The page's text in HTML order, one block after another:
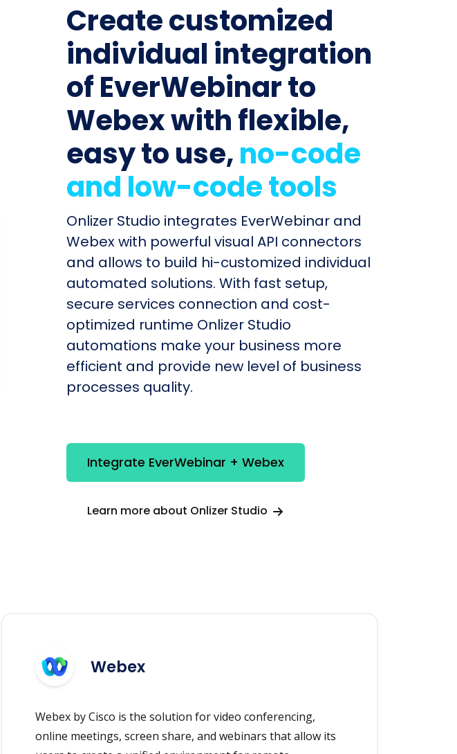
Create customized
individual integration
of EverWebinar to
Webex with flexible,
easy to use,no-code
and low-code tools
Onlizer Studio integrates EverWebinar and
Webex with powerful visual API connectors
and allows to build hi-customized individual
automated solutions. With fast setup,
secure services connection and cost-
optimized runtime Onlizer Studio
automations make your business more
efficient and provide new level of business
processes quality.
Integrate EverWebinar + Webex
Learn more about Onlizer Studio
Webex
Webex by Cisco is the solution for video conferencing,
online meetings, screen share, and webinars that allow its